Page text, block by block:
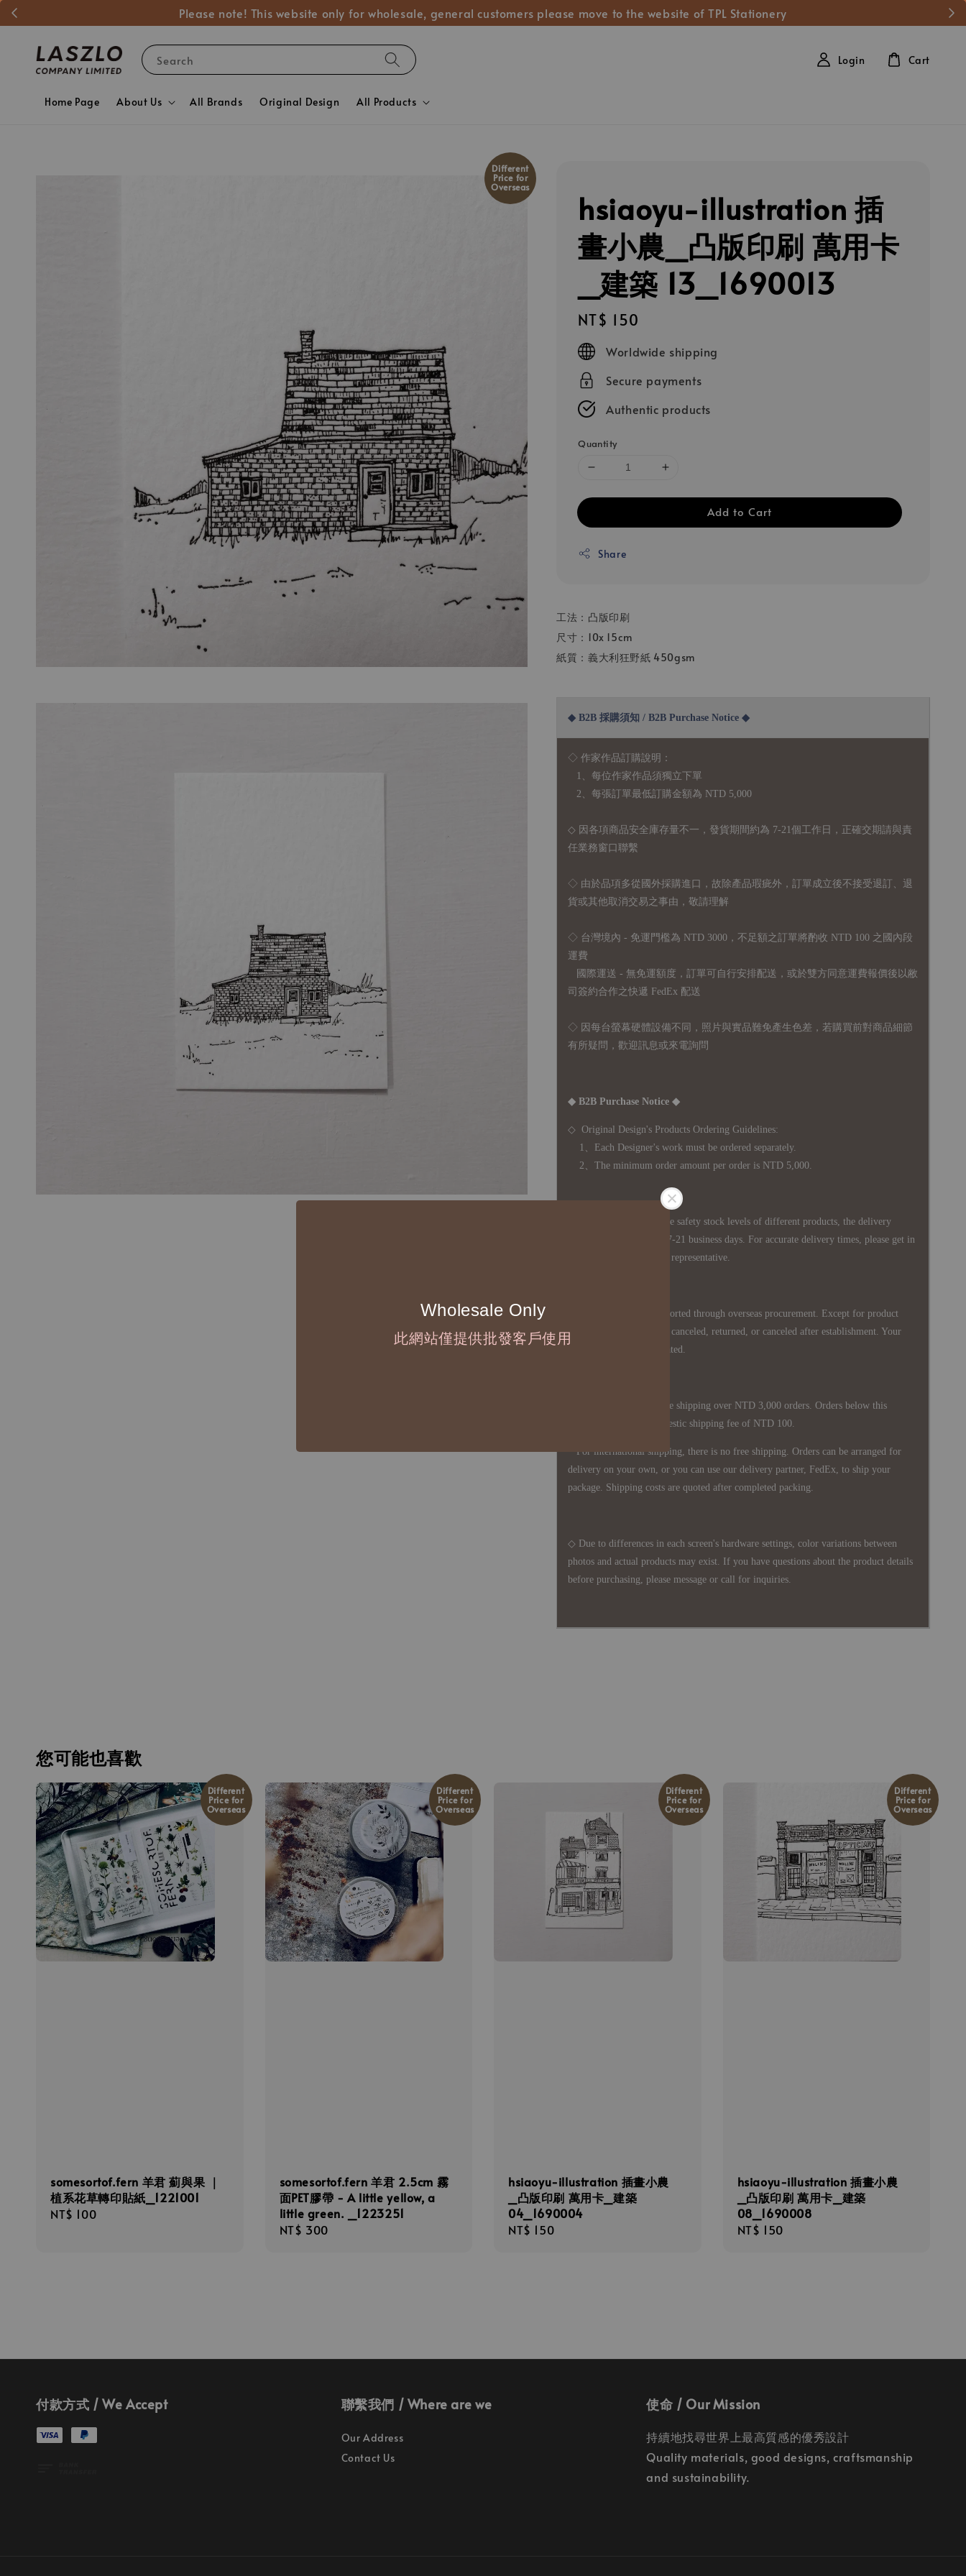
Please note! This website only for wholesale, general customers please move to the website of TPL Stationery
Wholesale Only
此網站僅提供批發客戶使用
Search
Home Page About Us All Brands Original Design All Products
Login Cart
Different
Price for
Overseas
hsiaoyu-illustration 插
畫小農_凸版印刷 萬用卡
_建築 13_1690013
Regular
price
NT$ 150
Worldwide shipping
Secure payments
Authentic products
Quantity
Add to Cart
Share
工法：凸版印刷
尺寸：10x 15cm
紙質：義大利狂野紙 450gsm
◆ B2B 採購須知 / B2B Purchase Notice ◆
◇ 作家作品訂購說明：
1、每位作家作品須獨立下單
2、每張訂單最低訂購金額為 NTD 5,000
◇ 因各項商品安全庫存量不一，發貨期間約為 7-21個工作日，正確交期請與責
任業務窗口聯繫
◇ 由於品項多從國外採購進口，故 除產品瑕疵外，訂單成立後不接受退訂、退
貨或其他取消交易之事由，敬請理解
◇ 台灣境內 - 免運門檻為 NTD 3000，不足額之訂單將酌收 NTD 100 之國內段
運費
國際運送 - 無免運額度，訂單可自行安排配送，或於雙方同意運費報價後以敝
司簽約合作之快遞 FedEx 配送
◇ 因每台螢幕硬體設備不同，照片與實品難免產生色差，若購買前對商品細節
有所疑問，歡迎訊息或來電詢問
◆ B2B Purchase Notice ◆
◇ Original Design's Products Ordering Guidelines:
1、Each Designer's work must be ordered separately.
2、The minimum order amount per order is NTD 5,000.
◇ Due to variations in the safety stock levels of different products, the delivery
period is approximately 7-21 business days. For accurate delivery times, please get in
touch with your business representative.
◇ Most products are imported through overseas procurement. Except for product
defects, orders cannot be canceled, returned, or canceled after establishment. Your
understanding is appreciated.
◇ In Taiwan, there is free shipping over NTD 3,000 orders. Orders below this
amount will incur a domestic shipping fee of NTD 100.
For international shipping, there is no free shipping. Orders can be arranged for
delivery on your own, or you can use our delivery partner, FedEx, to ship your
package. Shipping costs are quoted after completed packing.
◇ Due to differences in each screen's hardware settings, color variations between
photos and actual products may exist. If you have questions about the product details
before purchasing, please message or call for inquiries.
您可能也喜歡
Different
Price for
Overseas
somesortof.fern 羊君 薊與果 ｜
植系花草轉印貼紙_1221001
Regular
NT$ 100
Different
Price for
Overseas
somesortof.fern 羊君 2.5cm 霧
面PET膠帶 - A little yellow, a
little green. _1223251
Regular
NT$ 300
Different
Price for
Overseas
hsiaoyu-illustration 插畫小農
_凸版印刷 萬用卡_建築
04_1690004
Regular
NT$ 150
Different
Price for
Overseas
hsiaoyu-illustration 插畫小農
_凸版印刷 萬用卡_建築
08_1690008
Regular
NT$ 150
付款方式 / We Accept 聯繫我們 / Where are we
Our Address
Contact Us
使命 / Our Mission
持續地找尋世界上最高質感的優秀設計
Quality materials, good designs, craftsmanship
and sustainability.